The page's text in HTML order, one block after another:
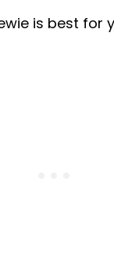
is best for